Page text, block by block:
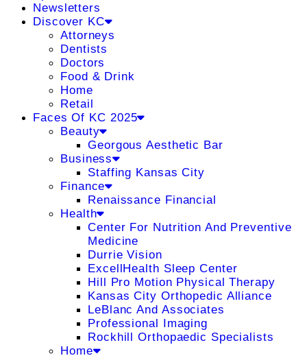
Newsletters
Discover KC
Attorneys
Dentists
Doctors
Food & Drink
Home
Retail
Faces Of KC 2025
Beauty
Georgous Aesthetic Bar
Business
Staffing Kansas City
Finance
Renaissance Financial
Health
Center For Nutrition And Preventive
Medicine
Durrie Vision
ExcellHealth Sleep Center
Hill Pro Motion Physical Therapy
Kansas City Orthopedic Alliance
LeBlanc And Associates
Professional Imaging
Rockhill Orthopaedic Specialists
Home